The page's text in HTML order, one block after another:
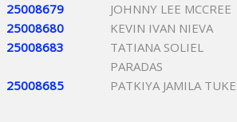
25008679 JOHNNY LEE MCCREE
25008680
KEVIN IVAN NIEVA
25008683
TATIANA SOLIEL
PARADAS
25008685 PATKIYA JAMILA